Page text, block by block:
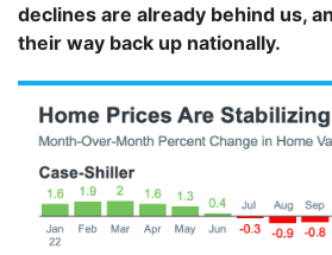
declines are already behind us,
their way back up nationally.